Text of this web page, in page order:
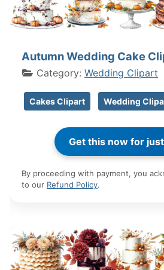
Autumn Wedding Cake
Category: Wedding Clipart
Cakes Clipart Wedding
By proceeding with payment, you
to our Refund Policy.